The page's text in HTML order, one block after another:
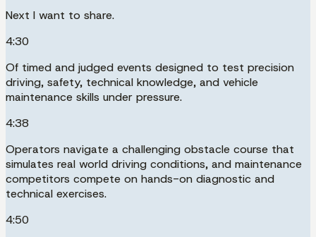
Next I want to share.
4:30
Of timed and judged events designed to test precision
driving, safety, technical knowledge, and vehicle
maintenance skills under pressure.
4:38
Operators navigate a challenging obstacle course that
simulates real world driving conditions, and maintenance
competitors compete on hands-on diagnostic and
technical exercises.
4:50